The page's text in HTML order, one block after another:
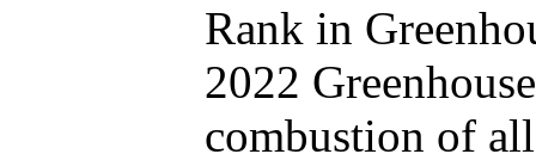
Rank in
2022
combustion of